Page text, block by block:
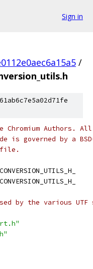
Sign in
/
Chromium Authors.
is governed by a
file.
by the various